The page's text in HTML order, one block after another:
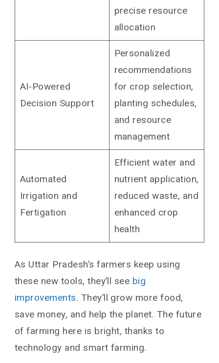
precise resource
allocation
AI-Powered
Decision Support
Personalized
recommendations
for crop selection,
planting schedules,
and resource
management
Automated
Irrigation and
Fertigation
Efficient water and
nutrient application,
reduced waste, and
enhanced crop
health
As Uttar Pradesh’s farmers keep using
these new tools, they’ll see big
improvements. They’ll grow more food,
save money, and help the planet. The future
of farming here is bright, thanks to
technology and smart farming.